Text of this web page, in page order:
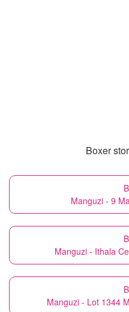
Boxer
Manguzi - 9
Manguzi - Ithala
Manguzi - Lot 1344